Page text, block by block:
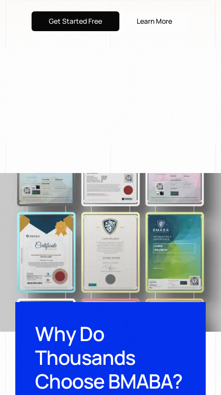
Get Started Free Learn More
Why Do
Thousands
Choose BMABA?